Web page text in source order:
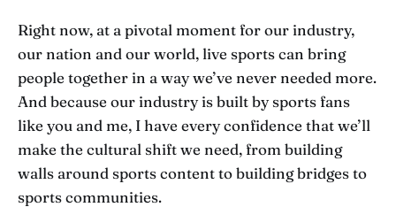
Right now, at a pivotal moment for our industry,
our nation and our world, live sports can bring
people together in a way we’ve never needed more.
And because our industry is built by sports fans
like you and me, I have every confidence that we’ll
make the cultural shift we need, from building
walls around sports content to building bridges to
sports communities.